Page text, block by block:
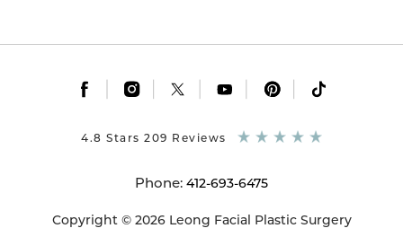
Phone: 412-693-6475
Copyright © 2026 Leong Facial Plastic Surgery
4.8 Stars 209 Reviews